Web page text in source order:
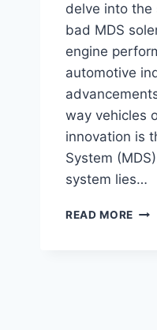
delve into the
bad MDS
engine
automotive
way vehicles
innovation is
System
system lies…
READ MORE